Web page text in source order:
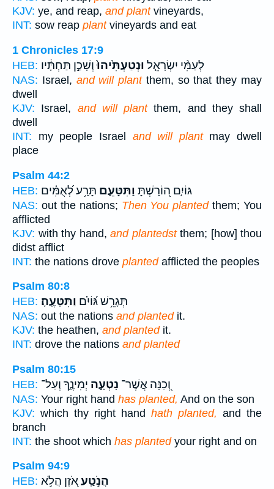
KJV: ye, and reap, and plantvineyards,
INT: sow reap plantvineyards and eat
1 Chronicles 17:9
HEB:
לְעַמִּ֨י יִשְׂרָאֵ֤ל וּנְטַעְתִּ֙יהוּ֙וְשָׁכַ֣ן תַּחְתָּ֔יו
NAS: Israel, and will plantthem, so that they may
dwell
KJV: Israel, and will plantthem, and they shall
dwell
INT: my people Israel and will plantmay dwell
place
Psalm 44:2
HEB:
גּוֹיִ֣ם ה֭וֹרַשְׁתָּ וַתִּטָּעֵ֑ם תָּרַ֥ע לְ֝אֻמִּ֗ים
NAS: out the nations; Then You plantedthem; You
afflicted
KJV: with thy hand, and plantedstthem; [how] thou
didst afflict
INT: the nations drove plantedafflicted the peoples
Psalm 80:8
HEB:
תְּגָרֵ֥שׁ גּ֝וֹיִ֗ם וַתִּטָּעֶֽהָ׃
NAS: out the nations and plantedit.
KJV: the heathen, and plantedit.
INT: drove the nations and planted
Psalm 80:15
HEB:
וְ֭כַנָּה אֲשֶׁר־ נָטְעָ֣ה יְמִינֶ֑ךָ וְעַל־
NAS: Your right hand has planted, And on the son
KJV: which thy right hand hath planted, and the
branch
INT: the shoot which has plantedyour right and on
Psalm 94:9
HEB:
הֲנֹ֣טַֽעאֹ֭זֶן הֲלֹ֣א